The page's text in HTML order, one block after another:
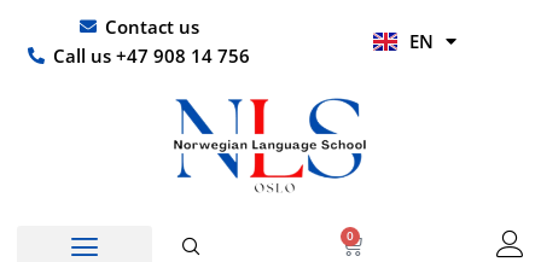
content
Contact us
Call us +47 908 14 756
EN
HI
0
Basket